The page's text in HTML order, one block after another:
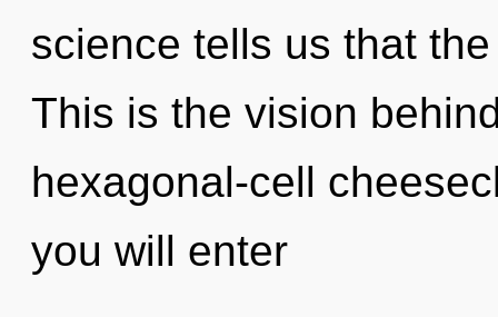
science tells us that
This is the vision
hexagonal-cell
you will enter